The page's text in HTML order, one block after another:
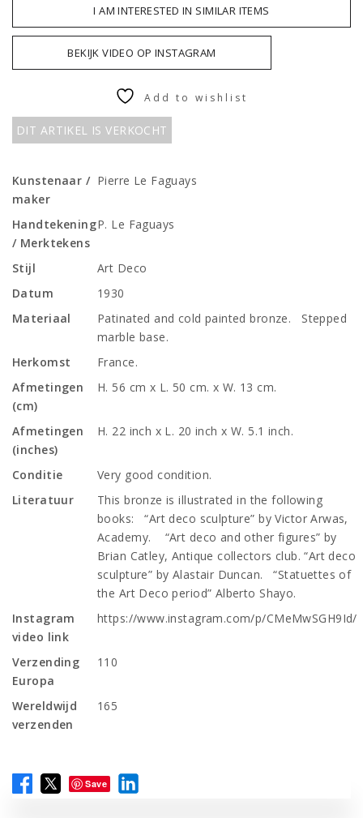
I AM INTERESTED IN SIMILAR ITEMS
DIT ARTIKEL IS VERKOCHT
BEKIJK VIDEO OP INSTAGRAM
Add to wishlist
Kunstenaar /
maker
Pierre Le Faguays
Handtekening
/ Merktekens
P. Le Faguays
Stijl
Art Deco
Datum
1930
Materiaal
Patinated and cold painted bronze. Stepped
marble base.
Herkomst
France.
Afmetingen
(cm)
H. 56 cm x L. 50 cm. x W. 13 cm.
Afmetingen
(inches)
H. 22 inch x L. 20 inch x W. 5.1 inch.
Conditie
Very good condition.
Literatuur
This bronze is illustrated in the following
books: “Art deco sculpture” by Victor Arwas,
Academy. “Art deco and other figures” by
Brian Catley, Antique collectors club. “Art deco
sculpture” by Alastair Duncan. “Statuettes of
the Art Deco period” Alberto Shayo.
Instagram
video link
https://www.instagram.com/p/CMeMwSGH9Id/
Verzending
Europa
110
Wereldwijd
verzenden
165
Save